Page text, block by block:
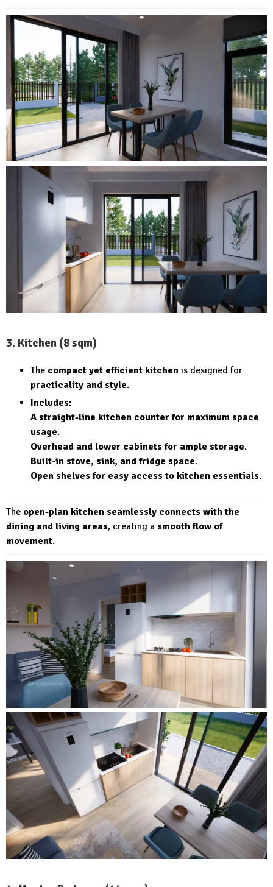
3. Kitchen (8 sqm)
The compact yet efficient kitchen is designed for
practicality and style.
Includes:
A straight-line kitchen counter for maximum space
usage.
Overhead and lower cabinets for ample storage.
Built-in stove, sink, and fridge space.
Open shelves for easy access to kitchen essentials.
The open-plan kitchen seamlessly connects with the
dining and living areas, creating a smooth flow of
movement.